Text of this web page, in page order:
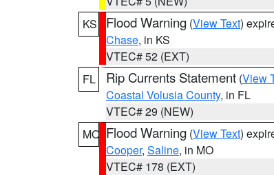
KS
Flood Warning (View Text)
Chase, in KS
VTEC# 52 (EXT)
FL
Rip Currents Statement (View
Coastal Volusia County, in FL
VTEC# 29 (NEW)
MO Flood Warning (View Text)
Cooper, Saline, in MO
VTEC# 178 (EXT)